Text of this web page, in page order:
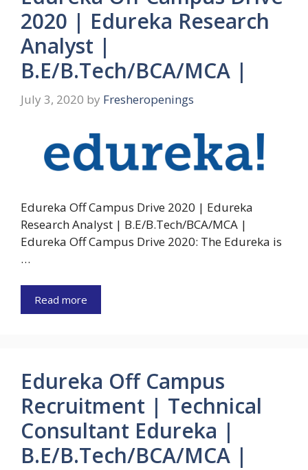
2020 | Edureka Research
Analyst |
B.E/B.Tech/BCA/MCA |
July 3, 2020 by Fresheropenings
Edureka Off Campus Drive 2020 | Edureka
Research Analyst | B.E/B.Tech/BCA/MCA |
Edureka Off Campus Drive 2020: The Edureka is
…
Read more
Edureka Off Campus
Recruitment | Technical
Consultant Edureka |
B.E/B.Tech/BCA/MCA |